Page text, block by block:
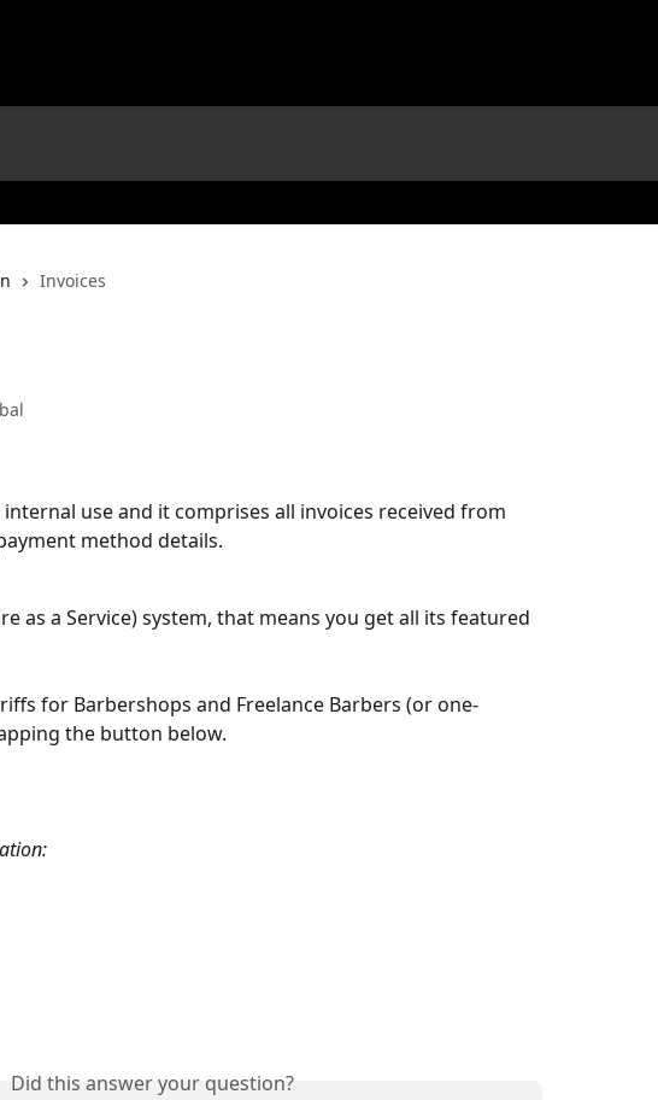
Invoices
use and it comprises all invoices received from
method details.
as a Service) system, that means you get all its featured
for Barbershops and Freelance Barbers (or one-
the button below.
Did this answer your question?